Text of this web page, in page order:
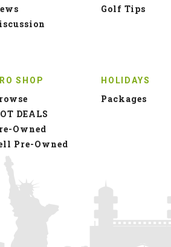
Golf Tips
SHOP
DEALS
Owned
Pre-Owned
HOLIDAYS
Packages